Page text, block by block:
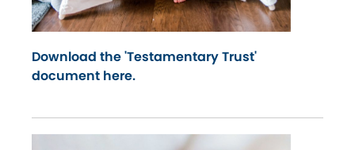
Download the 'Testamentary Trust'
document here.